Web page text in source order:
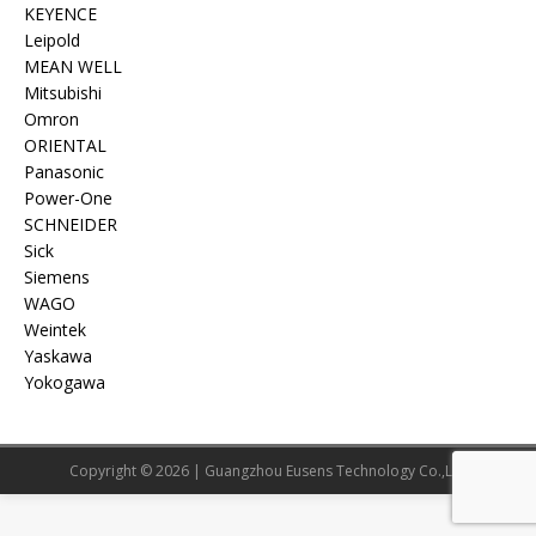
KEYENCE
Leipold
MEAN WELL
Mitsubishi
Omron
ORIENTAL
Panasonic
Power-One
SCHNEIDER
Sick
Siemens
WAGO
Weintek
Yaskawa
Yokogawa
Copyright © 2026 | Guangzhou Eusens Technology Co.,Ltd